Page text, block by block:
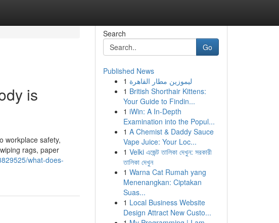
is
workplace safety,
rags, paper
what-does-
Search
Go
Published News
1 ليموزين مطار القاهرة
1 British Shorthair Kittens:
Your Guide to Findin...
1 iWin: A In-Depth
Examination into the Popul...
1 A Chemist & Daddy Sauce
Vape Juice: Your Loc...
1 Velki এজেন্ট তালিকা দেখুন: সরকারী
তালিকা দেখুন
1 Warna Cat Rumah yang
Menenangkan: Ciptakan
Suas...
1 Local Business Website
Design Attract New Custo...